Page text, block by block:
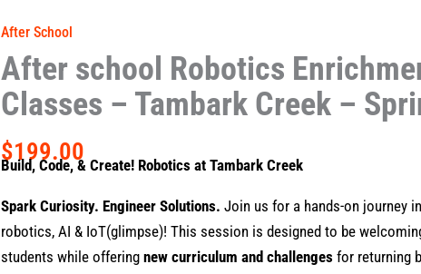
After School
After school Robotics
Classes – Tambark Creek –
$199.00
Build, Code, & Create! Robotics at Tambark Creek
Spark Curiosity. Engineer Solutions. Join us for a hands-on journey
robotics, AI & IoT(glimpse)! This session is designed to be
students while offering new curriculum and challenges for returning